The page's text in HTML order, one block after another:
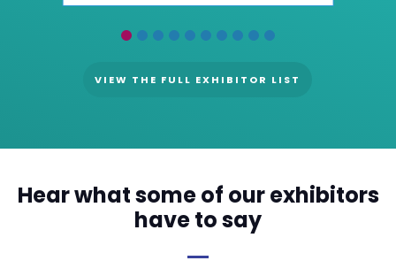
VIEW THE FULL EXHIBITOR LIST
Hear what some of our exhibitors
have to say